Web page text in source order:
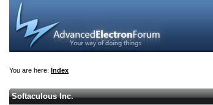
You are here: Index
Softaculous Inc.